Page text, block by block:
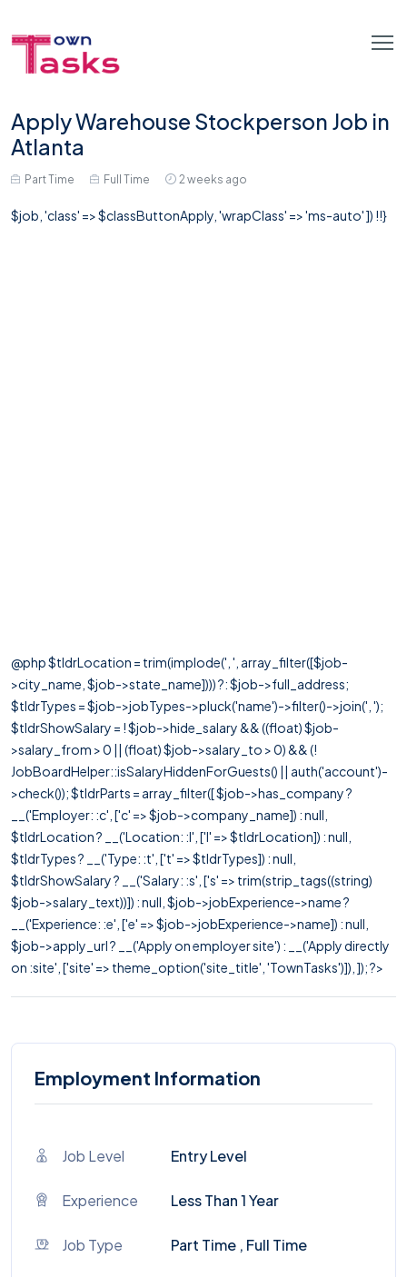
Apply Warehouse Stockperson Job in
Atlanta
Part Time Full Time 2 weeks ago
$job, 'class' => $classButtonApply, 'wrapClass' => 'ms-auto' ]) !!}
@php $tldrLocation = trim(implode(', ', array_filter([$job-
>city_name, $job->state_name]))) ?: $job->full_address;
$tldrTypes = $job->jobTypes->pluck('name')->filter()->join(', ');
$tldrShowSalary = ! $job->hide_salary && ((float) $job-
>salary_from > 0 || (float) $job->salary_to > 0) && (!
JobBoardHelper::isSalaryHiddenForGuests() || auth('account')-
>check()); $tldrParts = array_filter([ $job->has_company ?
__('Employer: :c', ['c' => $job->company_name]) : null,
$tldrLocation ? __('Location: :l', ['l' => $tldrLocation]) : null,
$tldrTypes ? __('Type: :t', ['t' => $tldrTypes]) : null,
$tldrShowSalary ? __('Salary: :s', ['s' => trim(strip_tags((string)
$job->salary_text))]) : null, $job->jobExperience->name ?
__('Experience: :e', ['e' => $job->jobExperience->name]) : null,
$job->apply_url ? __('Apply on employer site') : __('Apply directly
on :site', ['site' => theme_option('site_title', 'TownTasks')]), ]); ?>
Employment Information
Job Level Entry Level
Experience Less Than 1 Year
Job Type Part Time , Full Time